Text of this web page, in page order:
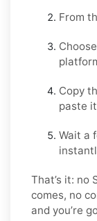
From
Choose
Copy
paste
Wait a
That’s it: no
comes, no
and you’re